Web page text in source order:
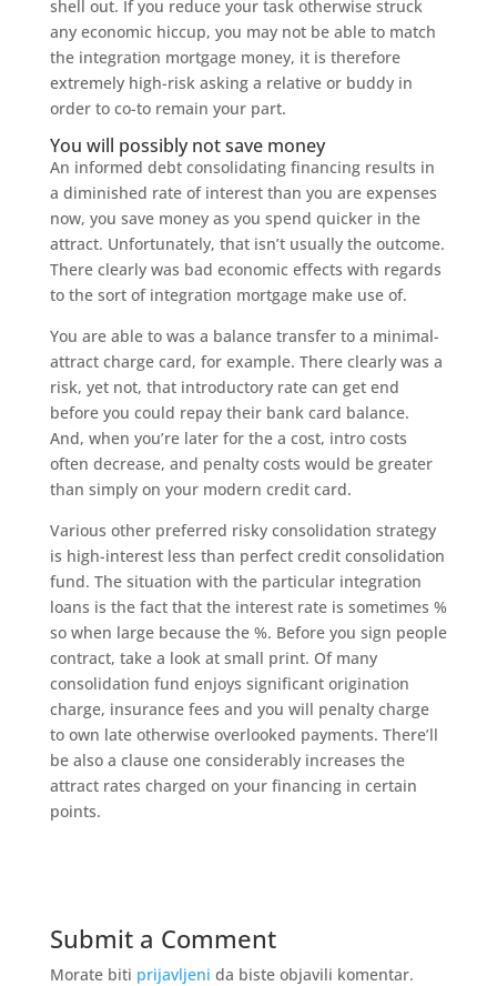
shell out. If you reduce your task otherwise struck
any economic hiccup, you may not be able to match
the integration mortgage money, it is therefore
extremely high-risk asking a relative or buddy in
order to co-to remain your part.
You will possibly not save money
An informed debt consolidating financing results in
a diminished rate of interest than you are expenses
now, you save money as you spend quicker in the
attract. Unfortunately, that isn’t usually the outcome.
There clearly was bad economic effects with regards
to the sort of integration mortgage make use of.
You are able to was a balance transfer to a minimal-
attract charge card, for example. There clearly was a
risk, yet not, that introductory rate can get end
before you could repay their bank card balance.
And, when you’re later for the a cost, intro costs
often decrease, and penalty costs would be greater
than simply on your modern credit card.
Various other preferred risky consolidation strategy
is high-interest less than perfect credit consolidation
fund. The situation with the particular integration
loans is the fact that the interest rate is sometimes %
so when large because the %. Before you sign people
contract, take a look at small print. Of many
consolidation fund enjoys significant origination
charge, insurance fees and you will penalty charge
to own late otherwise overlooked payments. There’ll
be also a clause one considerably increases the
attract rates charged on your financing in certain
points.
Submit a Comment
Morate biti prijavljeni da biste objavili komentar.